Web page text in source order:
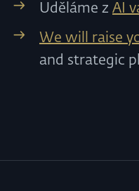
Uděláme z AI
We will raise
and strategic